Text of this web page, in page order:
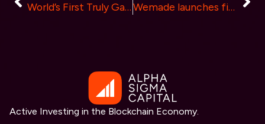
World’s First Truly Gasless Crypto Platform Launched by Tokenum: Be an Alpha Tester and Earn Exclusive Rewards Wemade launches first-of-its-kind Real World Event NFTs at G-STAR 2023
Active Investing in the Blockchain Economy.